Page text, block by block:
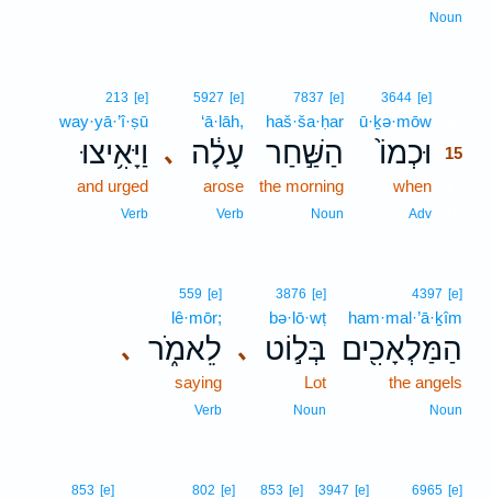
Noun
3644 [e]
ū·ḵə·mōw
וּכְמוֹ֙
15
when
Adv
7837 [e]
haš·ša·ḥar
הַשַּׁ֣חַר
the morning
Noun
､
5927 [e]
‘ā·lāh,
עָלָ֔ה
arose
Verb
213 [e]
way·yā·’î·ṣū
וַיָּאִ֥יצוּ
and urged
Verb
4397 [e]
ham·mal·’ā·ḵîm
הַמַּלְאָכִ֖ים
the angels
Noun
､
3876 [e]
bə·lō·wṭ
בְּל֣וֹט
Lot
Noun
､
559 [e]
lê·mōr;
לֵאמֹ֑ר
saying
Verb
6965 [e]
3947 [e]
853 [e]
802 [e]
853 [e]